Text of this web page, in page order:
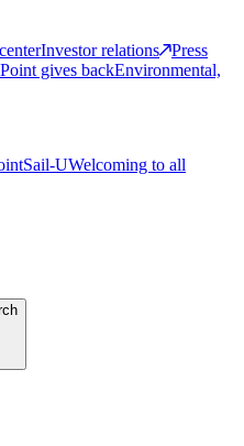
Investor relations
Press
gives backEnvironmental,
Sail-UWelcoming to all